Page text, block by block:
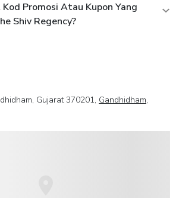
Promosi Atau Kupon Yang
Shiv Regency?
Gujarat 370201, Gandhidham,